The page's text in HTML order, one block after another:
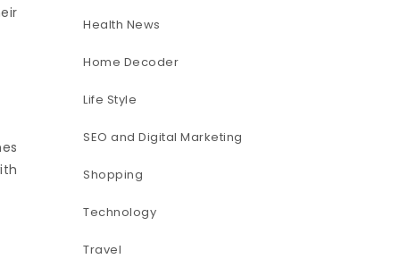
Health News
Home Decoder
Life Style
SEO and Digital Marketing
Shopping
Technology
Travel